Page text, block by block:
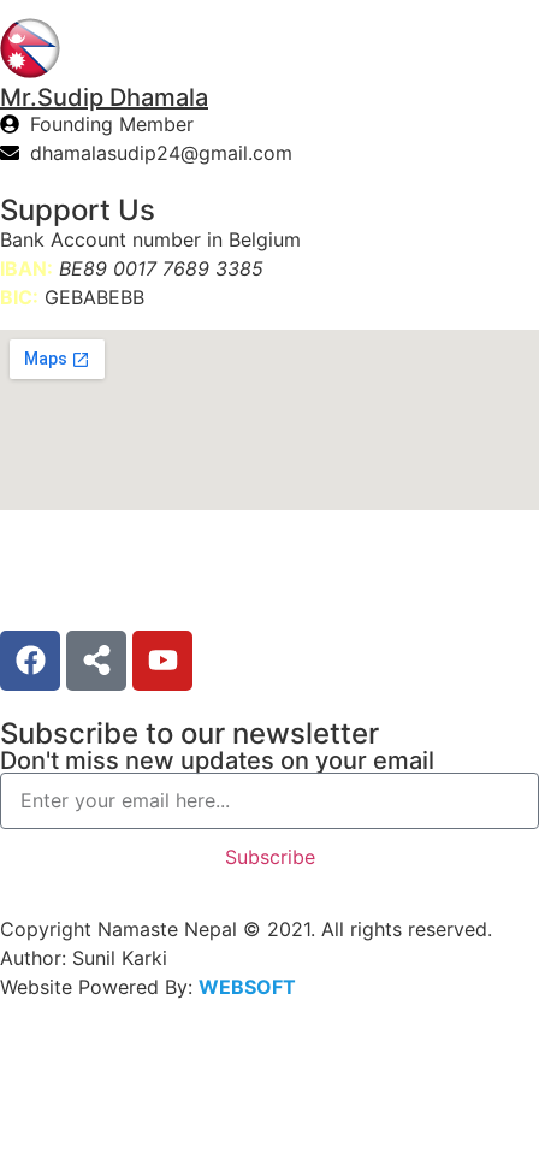
Mr.Sudip Dhamala
Founding Member
dhamalasudip24@gmail.com
Support Us
Bank Account number in Belgium
IBAN: BE89 0017 7689 3385
BIC: GEBABEBB
Subscribe to our newsletter
Don't miss new updates on your email
Subscribe
Copyright Namaste Nepal © 2021. All rights reserved.
Author: Sunil Karki
Website Powered By: WEBSOFT